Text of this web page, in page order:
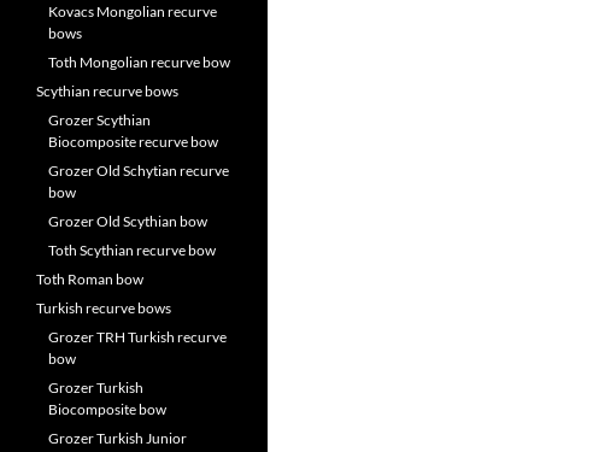
Kovacs Mongolian recurve
bows
Toth Mongolian recurve bow
Scythian recurve bows
Grozer Scythian
Biocomposite recurve bow
Grozer Old Schytian recurve
bow
Grozer Old Scythian bow
Toth Scythian recurve bow
Toth Roman bow
Turkish recurve bows
Grozer TRH Turkish recurve
bow
Grozer Turkish
Biocomposite bow
Grozer Turkish Junior